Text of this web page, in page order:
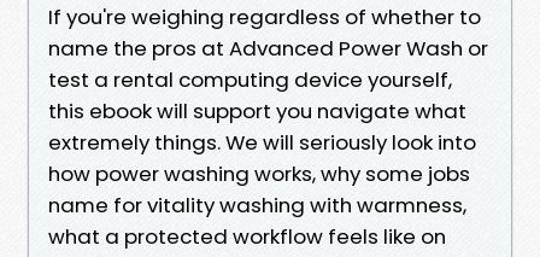
If you're weighing regardless of whether to
name the pros at Advanced Power Wash or
test a rental computing device yourself,
this ebook will support you navigate what
extremely things. We will seriously look into
how power washing works, why some jobs
name for vitality washing with warmness,
what a protected workflow feels like on